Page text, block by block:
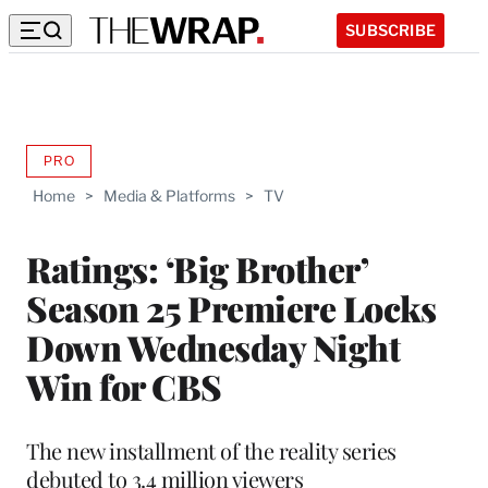
SUBSCRIBE
Home > Media & Platforms > TV
Ratings: ‘Big Brother’
Season 25 Premiere Locks
Down Wednesday Night
Win for CBS
PROAVAILABLE
WRAPPRO
The new installment of the reality series
debuted to 3.4 million viewers